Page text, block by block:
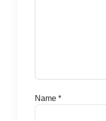
Name *